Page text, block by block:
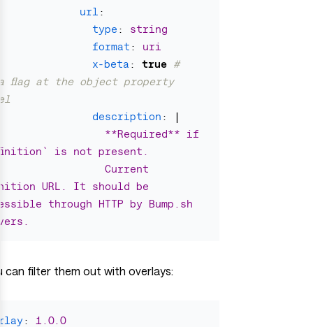
url :
type :
string
format :
uri
x-beta : true #
flag at the object property
description :
|
**Required** if
is not present.
Current
URL. It should be
through HTTP by Bump.sh
can filter them out with overlays:
:
1.0.0